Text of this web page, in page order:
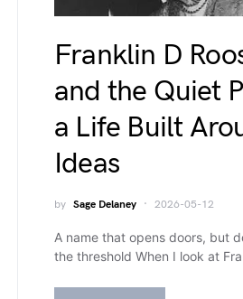
Franklin D
and the Quiet
a Life Built
Ideas
by Sage Delaney 2026-05-12
A name that opens doors, but
the threshold When I look at